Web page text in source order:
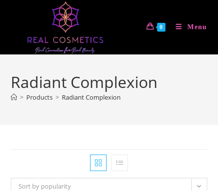
0 Menu
Radiant Complexion
> Products > Radiant Complexion
Sort by popularity